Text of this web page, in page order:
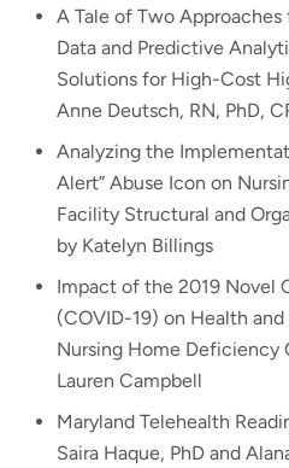
A Tale of Two
Data and Predictive
Solutions for High-Cost
Anne Deutsch, RN, PhD,
Analyzing the
Alert” Abuse Icon on
Facility Structural and
by Katelyn Billings
Impact of the 2019 Novel
(COVID-19) on Health
Nursing Home Deficiency
Lauren Campbell
Maryland Telehealth
Saira Haque, PhD and